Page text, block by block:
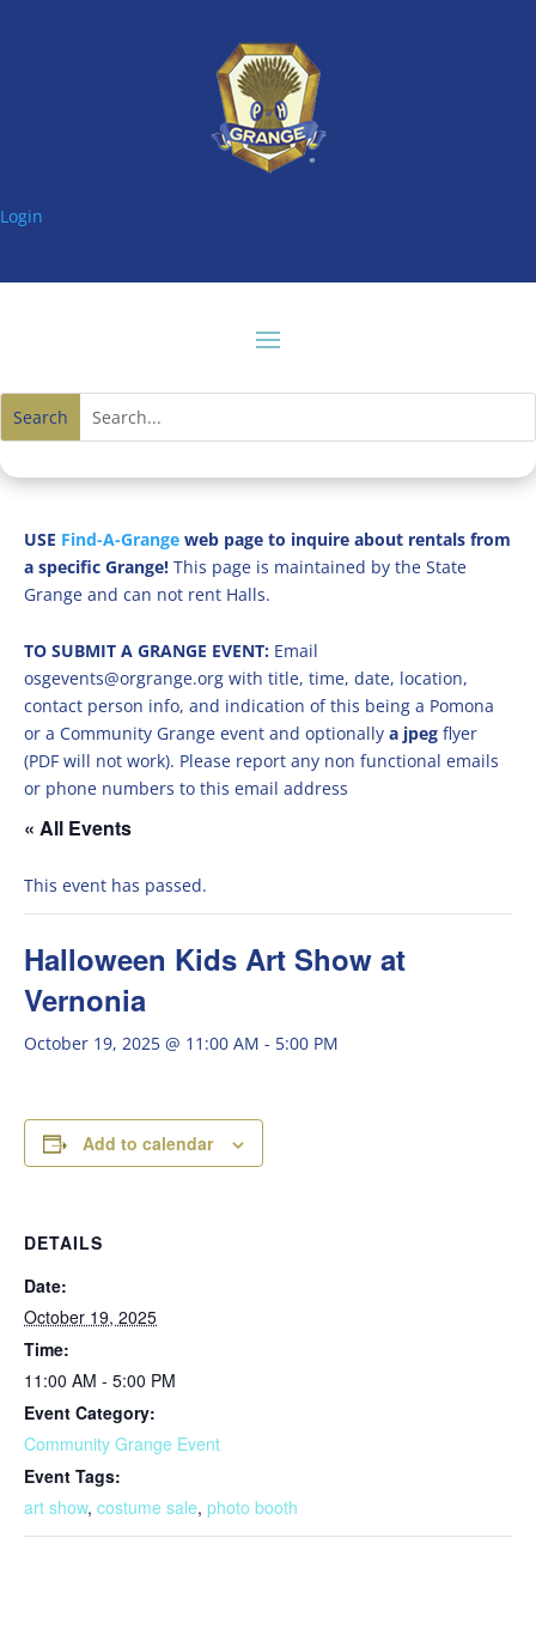
Login
USE Find-A-Grange web page to inquire about rentals from
a specific Grange! This page is maintained by the State
Grange and can not rent Halls.
TO SUBMIT A GRANGE EVENT: Email
osgevents@orgrange.org with title, time, date, location,
contact person info, and indication of this being a Pomona
or a Community Grange event and optionally a jpeg flyer
(PDF will not work). Please report any non functional emails
or phone numbers to this email address
« All Events
This event has passed.
Halloween Kids Art Show at
Vernonia
October 19, 2025 @ 11:00 AM - 5:00 PM
Add to calendar
DETAILS
Date:
October 19, 2025
Time:
11:00 AM - 5:00 PM
Event Category:
Community Grange Event
Event Tags:
art show, costume sale, photo booth